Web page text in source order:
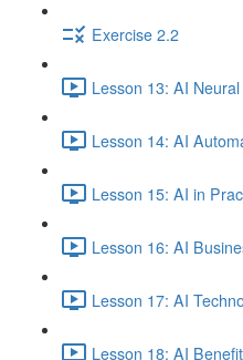
Exercise 2.2
Lesson 13: AI
Lesson 14: AI
Lesson 15: AI in
Lesson 16: AI
Lesson 17: AI
Lesson 18: AI